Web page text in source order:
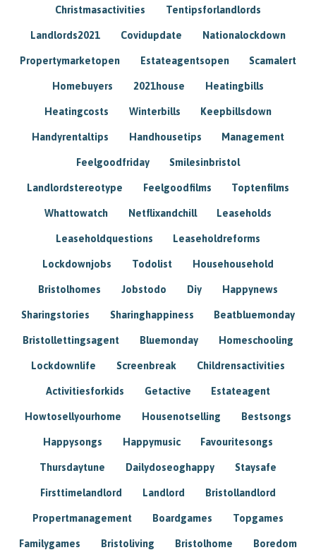
Christmasactivities Tentipsforlandlords
Landlords2021 Covidupdate Nationalockdown
Propertymarketopen Estateagentsopen Scamalert
Homebuyers 2021house Heatingbills
Heatingcosts Winterbills Keepbillsdown
Handyrentaltips Handhousetips Management
Feelgoodfriday Smilesinbristol
Landlordstereotype Feelgoodfilms Toptenfilms
Whattowatch Netflixandchill Leaseholds
Leaseholdquestions Leaseholdreforms
Lockdownjobs Todolist Househousehold
Bristolhomes Jobstodo Diy Happynews
Sharingstories Sharinghappiness Beatbluemonday
Bristollettingsagent Bluemonday Homeschooling
Lockdownlife Screenbreak Childrensactivities
Activitiesforkids Getactive Estateagent
Howtosellyourhome Housenotselling Bestsongs
Happysongs Happymusic Favouritesongs
Thursdaytune Dailydoseoghappy Staysafe
Firsttimelandlord Landlord Bristollandlord
Propertmanagement Boardgames Topgames
Familygames Bristoliving Bristolhome Boredom